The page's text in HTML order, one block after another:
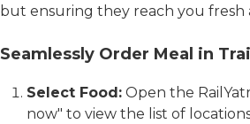
but ensuring they reach you fresh
Seamlessly Order Meal in
Select Food: Open the
now" to view the list of